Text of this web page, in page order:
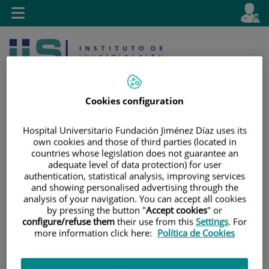
Jump to content
content
Language
Active
en
Search
Toggle
navigation
Cookies configuration
Hospital Universitario Fundación Jiménez Díaz uses its
own cookies and those of third parties (located in
countries whose legislation does not guarantee an
adequate level of data protection) for user
authentication, statistical analysis, improving services
and showing personalised advertising through the
analysis of your navigation. You can accept all cookies
by pressing the button "Accept cookies" or
configure/refuse them their use from this Settings. For
more information click here: Política de Cookies